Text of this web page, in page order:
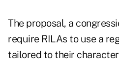
The proposal, a
require RILAs to use a
tailored to their